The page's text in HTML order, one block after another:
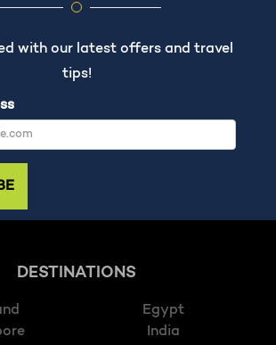
with our latest offers and travel
tips!
DESTINATIONS
Egypt
India